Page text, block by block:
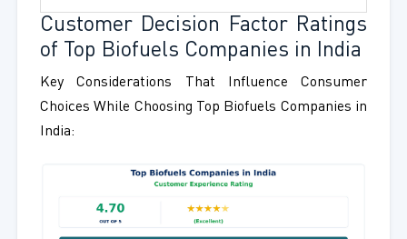
Customer Decision Factor Ratings
of Top Biofuels Companies in India
Key Considerations That Influence Consumer
Choices While Choosing Top Biofuels Companies in
India: